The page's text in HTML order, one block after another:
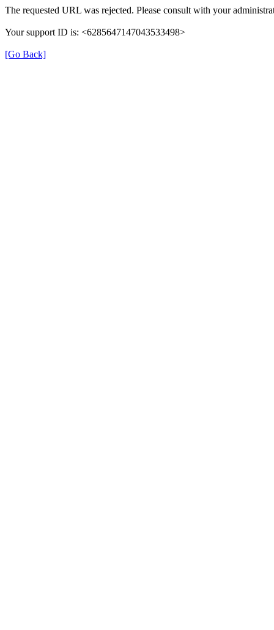
The requested URL was rejected. Please consult with your
Your support ID is: <6285647147043533498>
[Go Back]